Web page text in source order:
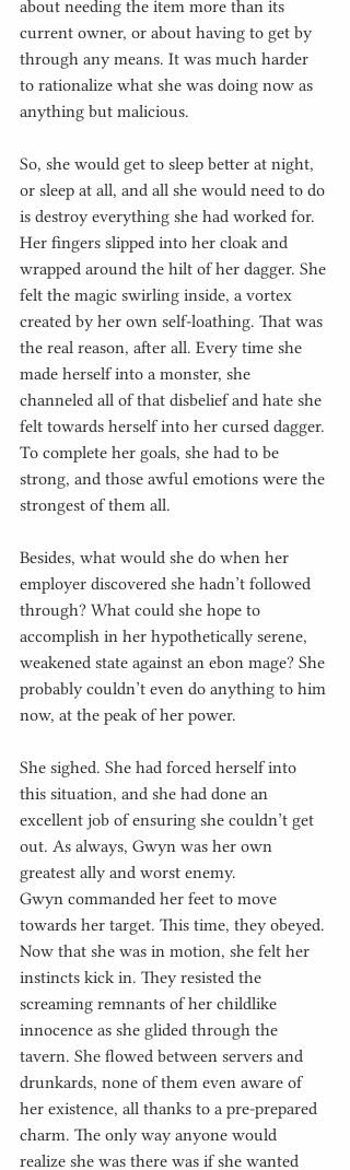
about needing the item more than its
current owner, or about having to get by
through any means. It was much harder
to rationalize what she was doing now as
anything but malicious.
So, she would get to sleep better at night,
or sleep at all, and all she would need to do
is destroy everything she had worked for.
Her fingers slipped into her cloak and
wrapped around the hilt of her dagger. She
felt the magic swirling inside, a vortex
created by her own self-loathing. That was
the real reason, after all. Every time she
made herself into a monster, she
channeled all of that disbelief and hate she
felt towards herself into her cursed dagger.
To complete her goals, she had to be
strong, and those awful emotions were the
strongest of them all.
Besides, what would she do when her
employer discovered she hadn’t followed
through? What could she hope to
accomplish in her hypothetically serene,
weakened state against an ebon mage? She
probably couldn’t even do anything to him
now, at the peak of her power.
She sighed. She had forced herself into
this situation, and she had done an
excellent job of ensuring she couldn’t get
out. As always, Gwyn was her own
greatest ally and worst enemy.
Gwyn commanded her feet to move
towards her target. This time, they obeyed.
Now that she was in motion, she felt her
instincts kick in. They resisted the
screaming remnants of her childlike
innocence as she glided through the
tavern. She flowed between servers and
drunkards, none of them even aware of
her existence, all thanks to a pre-prepared
charm. The only way anyone would
realize she was there was if she wanted